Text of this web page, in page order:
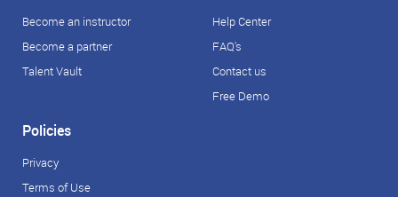
Become an instructor
Become a partner
Talent Vault
Help Center
FAQ's
Contact us
Free Demo
Policies
Privacy
Terms of Use